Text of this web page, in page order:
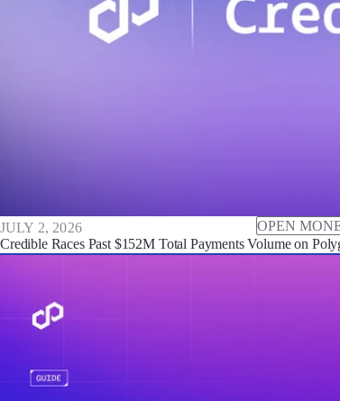
JULY 2, 2026 OPEN
Credible Races Past $152M Total Payments Volume on